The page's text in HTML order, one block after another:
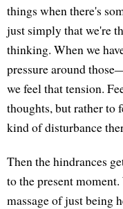
things when there's
just simply that we're
thinking. When we
pressure around
we feel that tension.
thoughts, but rather to
kind of disturbance
Then the hindrances
to the present
massage of just being